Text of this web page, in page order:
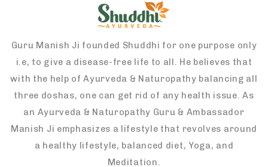
Guru Manish Ji founded Shuddhi for one purpose only
i.e, to give a disease-free life to all. He believes that
with the help of Ayurveda & Naturopathy balancing all
three doshas, one can get rid of any health issue. As
an Ayurveda & Naturopathy Guru & Ambassador
Manish Ji emphasizes a lifestyle that revolves around
a healthy lifestyle, balanced diet, Yoga, and
Meditation.